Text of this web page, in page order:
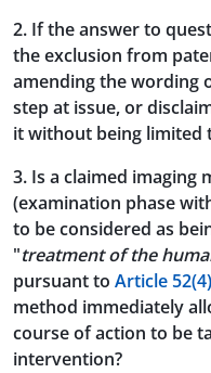
2. If the answer to
the exclusion from
amending the wording
step at issue, or
it without being limited
3. Is a claimed imaging
(examination phase
to be considered as
"treatment of the
pursuant to Article
method immediately
course of action to be
intervention?